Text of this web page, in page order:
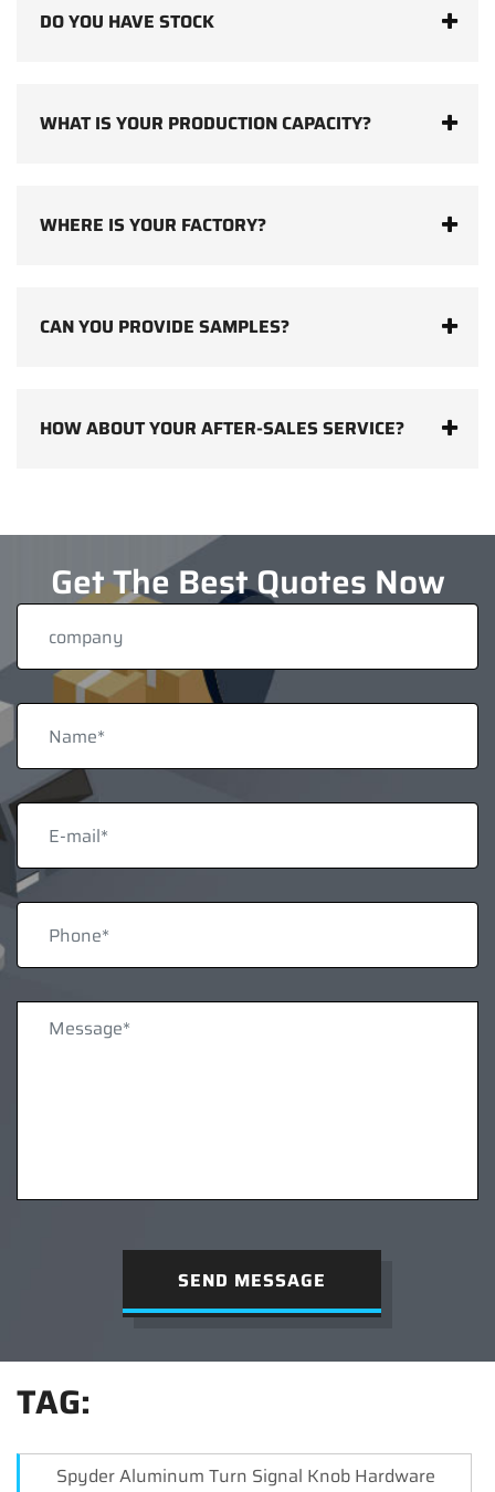
DO YOU HAVE STOCK
WHAT IS YOUR PRODUCTION CAPACITY?
WHERE IS YOUR FACTORY?
CAN YOU PROVIDE SAMPLES?
HOW ABOUT YOUR AFTER-SALES SERVICE?
Get The Best Quotes Now
SEND MESSAGE
TAG:
Spyder Aluminum Turn Signal Knob Hardware